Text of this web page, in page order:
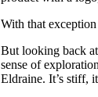
With that
But looking back
sense of
Eldraine. It’s stiff,